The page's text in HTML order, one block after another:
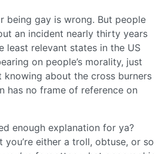
being gay is wrong. But people
an incident nearly thirty years
least relevant states in the US
on people’s morality, just
knowing about the cross burners
has no frame of reference on
enough explanation for ya?
you’re either a troll, obtuse, or so